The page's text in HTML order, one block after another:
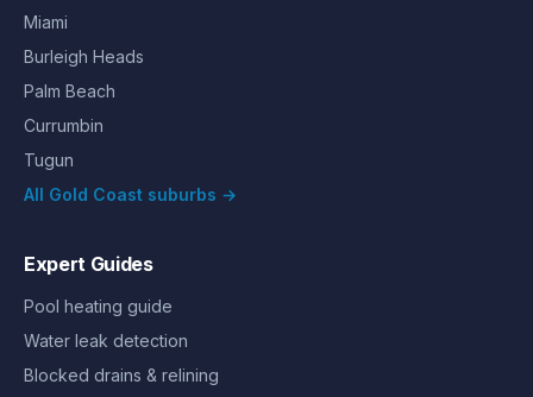
Miami
Burleigh Heads
Palm Beach
Currumbin
Tugun
All Gold Coast suburbs →
Expert Guides
Pool heating guide
Water leak detection
Blocked drains & relining